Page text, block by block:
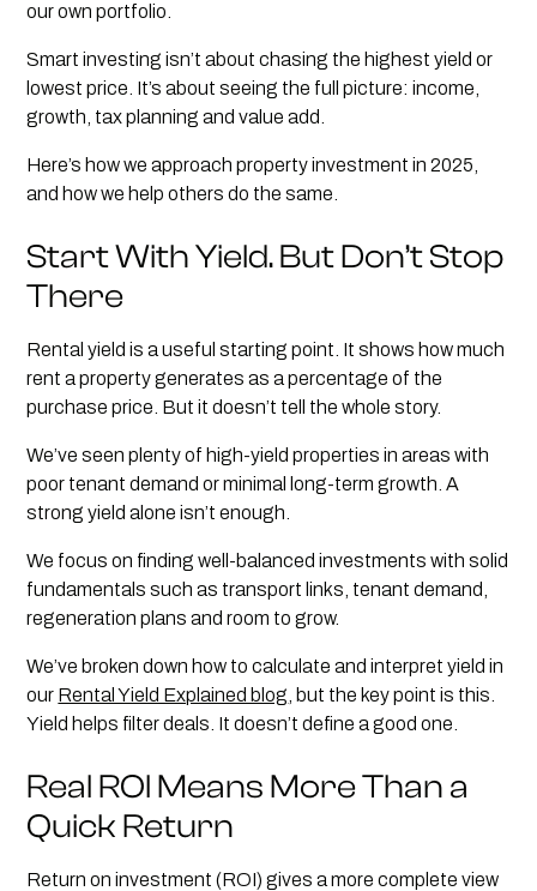
our own portfolio.
Smart investing isn’t about chasing the highest yield or
lowest price. It’s about seeing the full picture: income,
growth, tax planning and value add.
Here’s how we approach property investment in 2025,
and how we help others do the same.
Start With Yield. But Don’t Stop
There
Rental yield is a useful starting point. It shows how much
rent a property generates as a percentage of the
purchase price. But it doesn’t tell the whole story.
We’ve seen plenty of high-yield properties in areas with
poor tenant demand or minimal long-term growth. A
strong yield alone isn’t enough.
We focus on finding well-balanced investments with solid
fundamentals such as transport links, tenant demand,
regeneration plans and room to grow.
We’ve broken down how to calculate and interpret yield in
our Rental Yield Explained blog , but the key point is this.
Yield helps filter deals. It doesn’t define a good one.
Real ROI Means More Than a
Quick Return
Return on investment (ROI) gives a more complete view